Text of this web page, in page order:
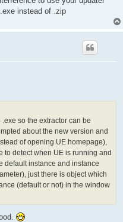
instead of .zip
so the extractor can be
about the new version and
of opening UE homepage),
to detect when UE is running and
default instance and instance
just there is object which
(default or not) in the window